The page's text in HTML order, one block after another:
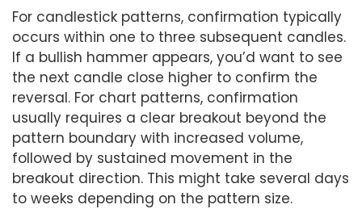
For candlestick patterns, confirmation typically
occurs within one to three subsequent candles.
If a bullish hammer appears, you’d want to see
the next candle close higher to confirm the
reversal. For chart patterns, confirmation
usually requires a clear breakout beyond the
pattern boundary with increased volume,
followed by sustained movement in the
breakout direction. This might take several days
to weeks depending on the pattern size.